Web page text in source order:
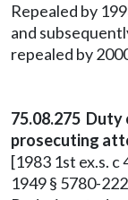
Repealed by
and
repealed by
75.08.275
prosecuting
[1983 1st ex.s. c
1949 § 5780-